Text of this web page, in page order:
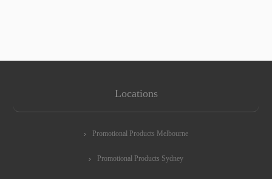
Locations
Promotional Products Melbourne
Promotional Products Sydney